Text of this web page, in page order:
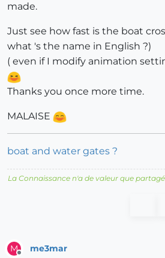
made.
Just see how fast is the boat
what 's the name in English ?)
( even if I modify animation
Thanks you once more time.
MALAISE
boat and water gates ?
La Connaissance n'a de valeur que
M me3mar